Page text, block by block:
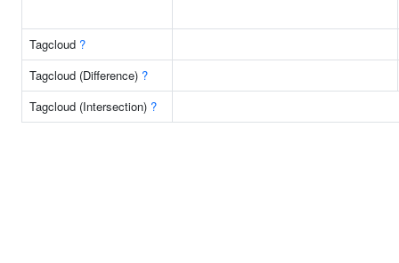
Tagcloud ?
Tagcloud (Difference) ?
Tagcloud (Intersection) ?